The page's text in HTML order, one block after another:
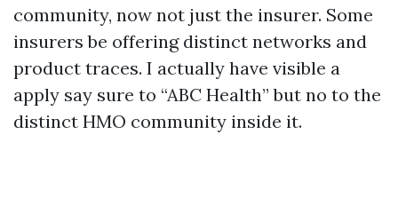
community, now not just the insurer. Some
insurers be offering distinct networks and
product traces. I actually have visible a
apply say sure to “ABC Health” but no to the
distinct HMO community inside it.